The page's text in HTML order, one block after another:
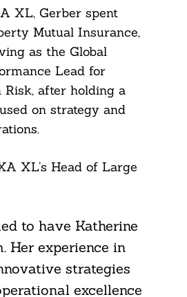
XL, Gerber spent
Mutual Insurance,
as the Global
Lead for
after holding a
on strategy and
XL’s Head of Large
to have Katherine
Her experience in
strategies
excellence